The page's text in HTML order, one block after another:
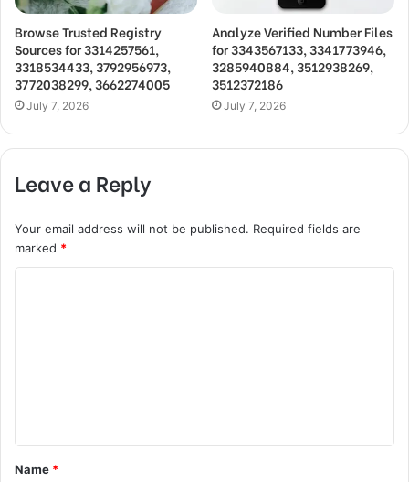
Browse Trusted Registry
Sources for 3314257561,
3318534433, 3792956973,
3772038299, 3662274005
July 7, 2026
Analyze Verified Number Files
for 3343567133, 3341773946,
3285940884, 3512938269,
3512372186
July 7, 2026
Leave a Reply
Your email address will not be published. Required fields are
marked *
t
*
Name *